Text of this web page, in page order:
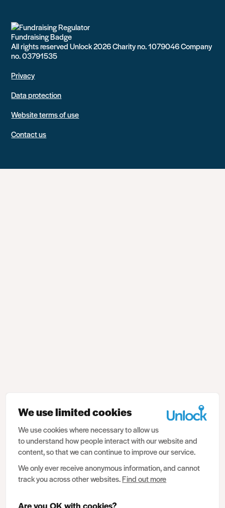
All rights reserved Unlock 2026 Charity no. 1079046 Company
no. 03791535
Privacy
Data protection
Website terms of use
Contact us
We use limited cookies
We use cookies where necessary to allow us
to understand how people interact with our website and
content, so that we can continue to improve our service.
We only ever receive anonymous information, and cannot
track you across other websites.Find out more
Are you OK with cookies?